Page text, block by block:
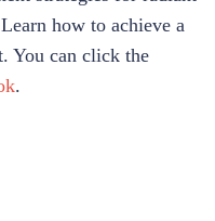
how to achieve a
You can click the
.